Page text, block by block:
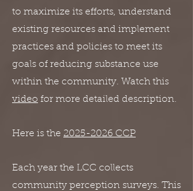
to maximize its efforts, understand
existing resources and implement
practices and policies to meet its
goals of reducing substance use
within the community. Watch this
video for more detailed description.
Here is the 2025-2026 CCP
Each year the LCC collects
community perception surveys. This